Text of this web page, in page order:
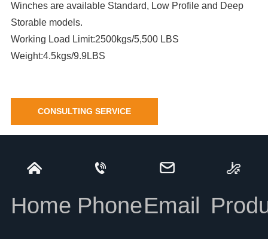
Winches are available Standard, Low Profile and Deep
Storable models.
Working Load Limit:2500kgs/5,500 LBS
Weight:4.5kgs/9.9LBS
CONSULTING SERVICE
Deep Storable Weld-on Winch
INFORMATION
Home PhoneEmail